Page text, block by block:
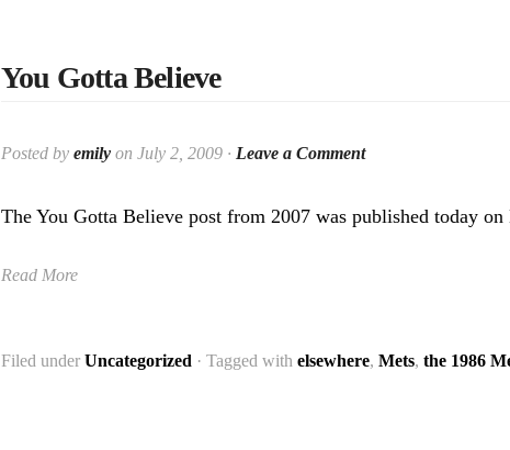
You Gotta Believe
Posted by emily on July 2, 2009 · Leave a Comment
The You Gotta Believe post from 2007 was published today
Read More
Filed under Uncategorized · Tagged with elsewhere, Mets, the 1986